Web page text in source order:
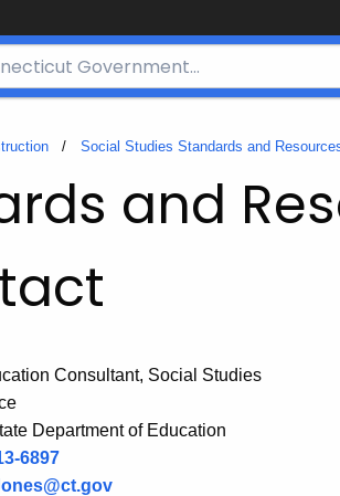
Social Studies Standards and
and
Consultant, Social Studies
Department of Education
6897